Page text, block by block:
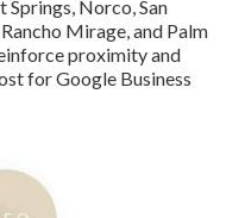
Norco, San
Mirage, and Palm
proximity and
for Google Business